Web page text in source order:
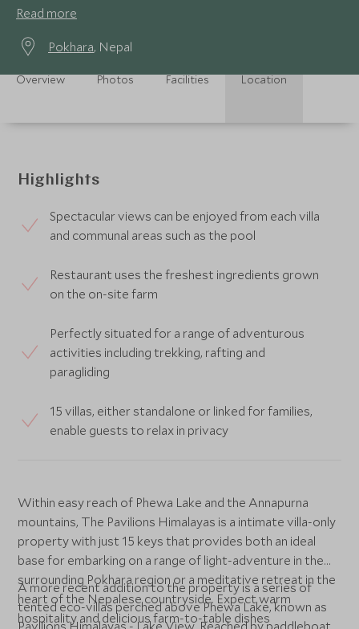
relaxation.
Read more
Pokhara, Nepal
Overview Photos Facilities Location
Highlights
Spectacular views can be enjoyed from each villa
and communal areas such as the pool
Restaurant uses the freshest ingredients grown
on the on-site farm
Perfectly situated for a range of adventurous
activities including trekking, rafting and
paragliding
15 villas, either standalone or linked for families,
enable guests to relax in privacy
Within easy reach of Phewa Lake and the Annapurna
mountains, The Pavilions Himalayas is a intimate villa-only
property with just 15 keys that provides both an ideal
base for embarking on a range of light-adventure in the
surrounding Pokhara region or a meditative retreat in the
heart of the Nepalese countryside. Expect warm
hospitality and delicious farm-to-table dishes
A more recent addition to the property is a series of
tented eco-villas perched above Phewa Lake, known as
Pavilions Himalayas - Lake View. Reached by paddleboat